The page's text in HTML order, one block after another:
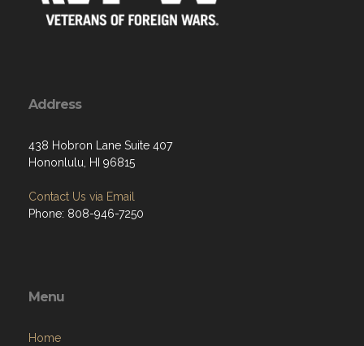
Address
438 Hobron Lane Suite 407
Hononlulu, HI 96815
Contact Us via Email
Phone: 808-946-7250
Menu
Home